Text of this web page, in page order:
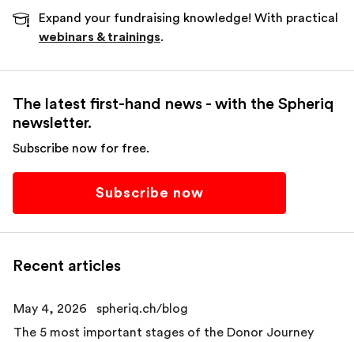
Expand your fundraising knowledge! With practical
webinars & trainings.
The latest first-hand news - with the Spheriq
newsletter.
Subscribe now for free.
Subscribe now
Recent articles
May 4, 2026
spheriq.ch/blog
The 5 most important stages of the Donor Journey